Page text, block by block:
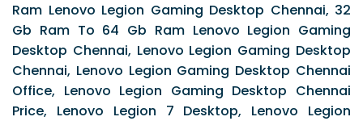
Ram Lenovo Legion Gaming Desktop Chennai, 32
Gb Ram To 64 Gb Ram Lenovo Legion Gaming
Desktop Chennai, Lenovo Legion Gaming Desktop
Chennai, Lenovo Legion Gaming Desktop Chennai
Office, Lenovo Legion Gaming Desktop Chennai
Price, Lenovo Legion 7 Desktop, Lenovo Legion